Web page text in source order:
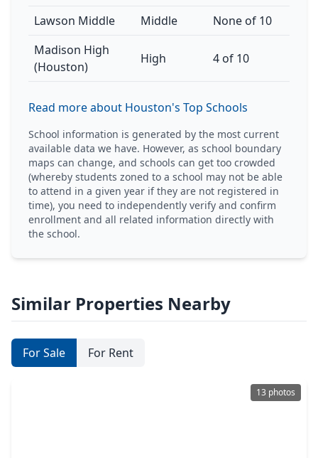
Lawson Middle
Middle
None of 10
Madison High
(Houston)
High 4 of 10
Read more about Houston's Top Schools
School information is generated by the most current
available data we have. However, as school boundary
maps can change, and schools can get too crowded
(whereby students zoned to a school may not be able
to attend in a given year if they are not registered in
time), you need to independently verify and confirm
enrollment and all related information directly with
the school.
Similar Properties Nearby
For Sale For Rent
13 photos